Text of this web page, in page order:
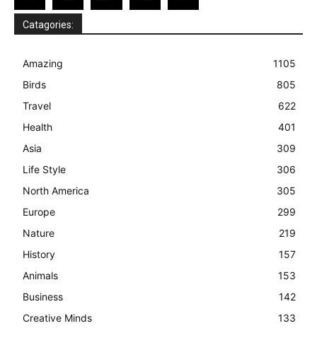
Catagories:
Amazing
1105
Birds
805
Travel
622
Health
401
Asia
309
Life Style
306
North America
305
Europe
299
Nature
219
History
157
Animals
153
Business
142
Creative Minds
133